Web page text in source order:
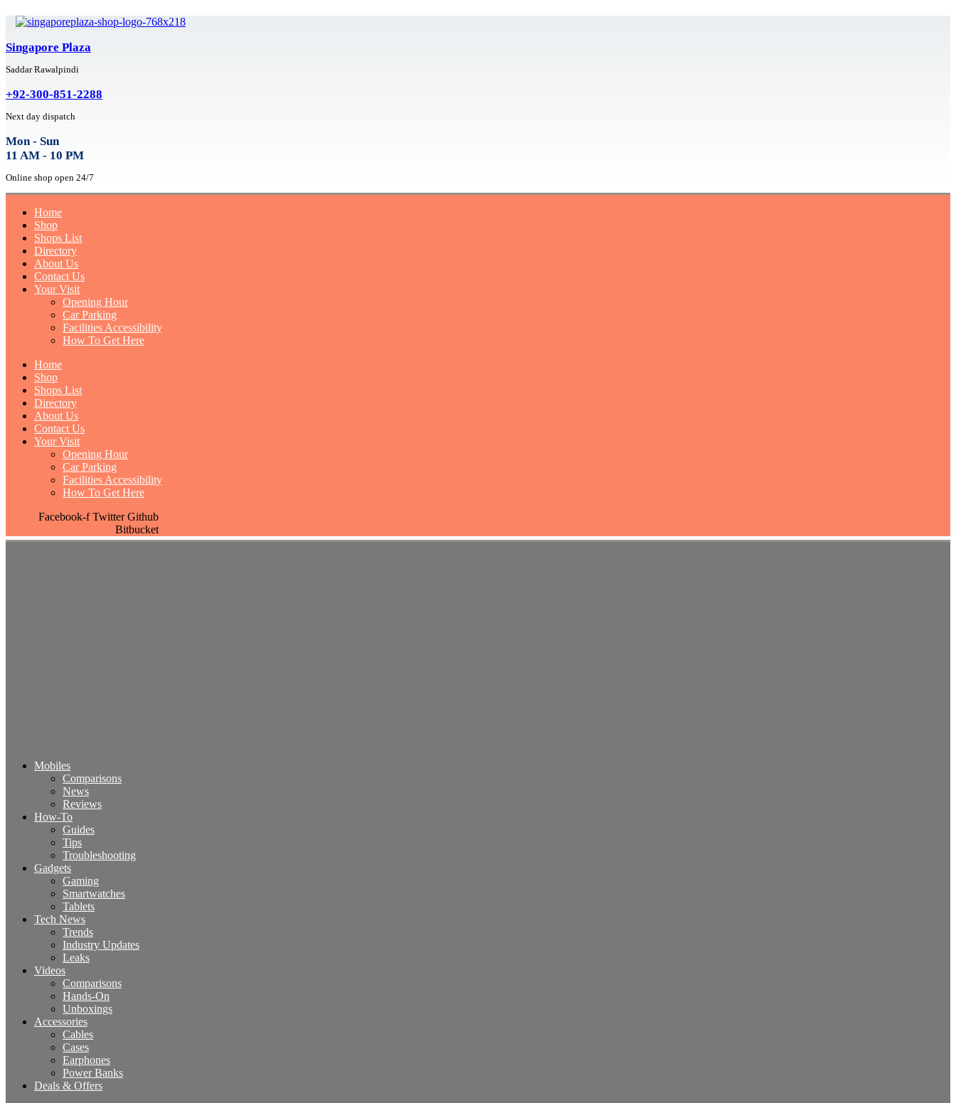
Singapore Plaza
Saddar Rawalpindi
+92-300-851-2288
Next day dispatch
Mon - Sun
11 AM - 10 PM
Online shop open 24/7
Home
Shop
Shops List
Directory
About Us
Contact Us
Your Visit
Opening Hour
Car Parking
Facilities Accessibility
How To Get Here
Home
Shop
Shops List
Directory
About Us
Contact Us
Your Visit
Opening Hour
Car Parking
Facilities Accessibility
How To Get Here
Facebook-f Twitter Github
Bitbucket
Mobiles
Comparisons
News
Reviews
How-To
Guides
Tips
Troubleshooting
Gadgets
Gaming
Smartwatches
Tablets
Tech News
Trends
Industry Updates
Leaks
Videos
Comparisons
Hands-On
Unboxings
Accessories
Cables
Cases
Earphones
Power Banks
Deals & Offers